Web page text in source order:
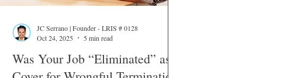
Was Your Job “Eliminated” as a
JC Serrano | Founder - LRIS # 0128
Oct 24, 2025
5 min read